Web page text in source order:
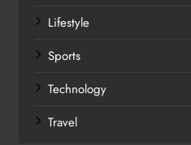
Lifestyle
Sports
Technology
Travel